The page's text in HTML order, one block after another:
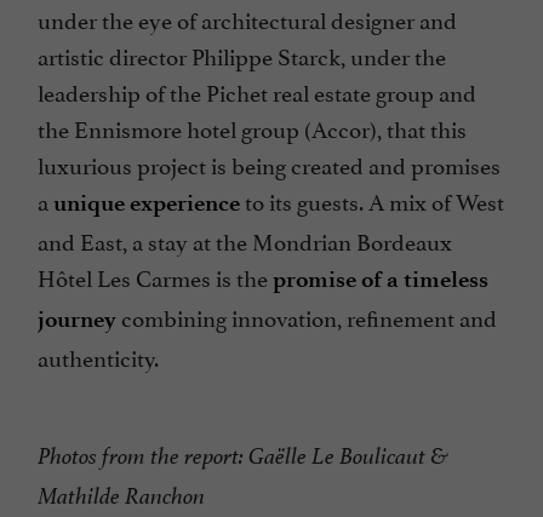
under the eye of architectural designer and
artistic director Philippe Starck, under the
leadership of the Pichet real estate group and
the Ennismore hotel group (Accor), that this
luxurious project is being created and promises
a unique experienceto its guests. A mix of West
and East, a stay at the Mondrian Bordeaux
Hôtel Les Carmes is thepromise of a timeless
journey combining innovation, refinement and
authenticity.
Photos from the report: Gaëlle Le Boulicaut &
Mathilde Ranchon